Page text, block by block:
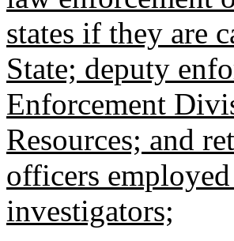
states if they are
State; deputy
Enforcement
Resources; and
officers
investigators;